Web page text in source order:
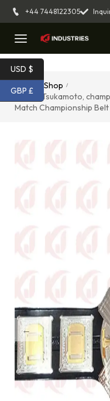
+44 7448122305
Home Shop /
Takumi Tsukamoto,
Match Championship Belt
USD $
GBP £